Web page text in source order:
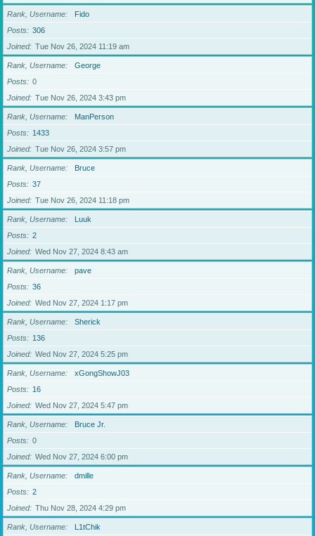
Rank, Username
Fido
Posts
306
Joined
Tue Nov 26, 2024 11:19 am
Rank, Username
George
Posts
0
Joined
Tue Nov 26, 2024 3:43 pm
Rank, Username
ManPerson
Posts
1433
Joined
Tue Nov 26, 2024 3:57 pm
Rank, Username
Bruce
Posts
37
Joined
Tue Nov 26, 2024 11:18 pm
Rank, Username
Luuk
Posts
2
Joined
Wed Nov 27, 2024 8:43 am
Rank, Username
pave
Posts
36
Joined
Wed Nov 27, 2024 1:17 pm
Rank, Username
Sherick
Posts
136
Joined
Wed Nov 27, 2024 5:25 pm
Rank, Username
xGongShowJ03
Posts
16
Joined
Wed Nov 27, 2024 5:47 pm
Rank, Username
Bruce Jr.
Posts
0
Joined
Wed Nov 27, 2024 6:00 pm
Rank, Username
dmille
Posts
2
Joined
Thu Nov 28, 2024 4:29 pm
Rank, Username
L1tChik